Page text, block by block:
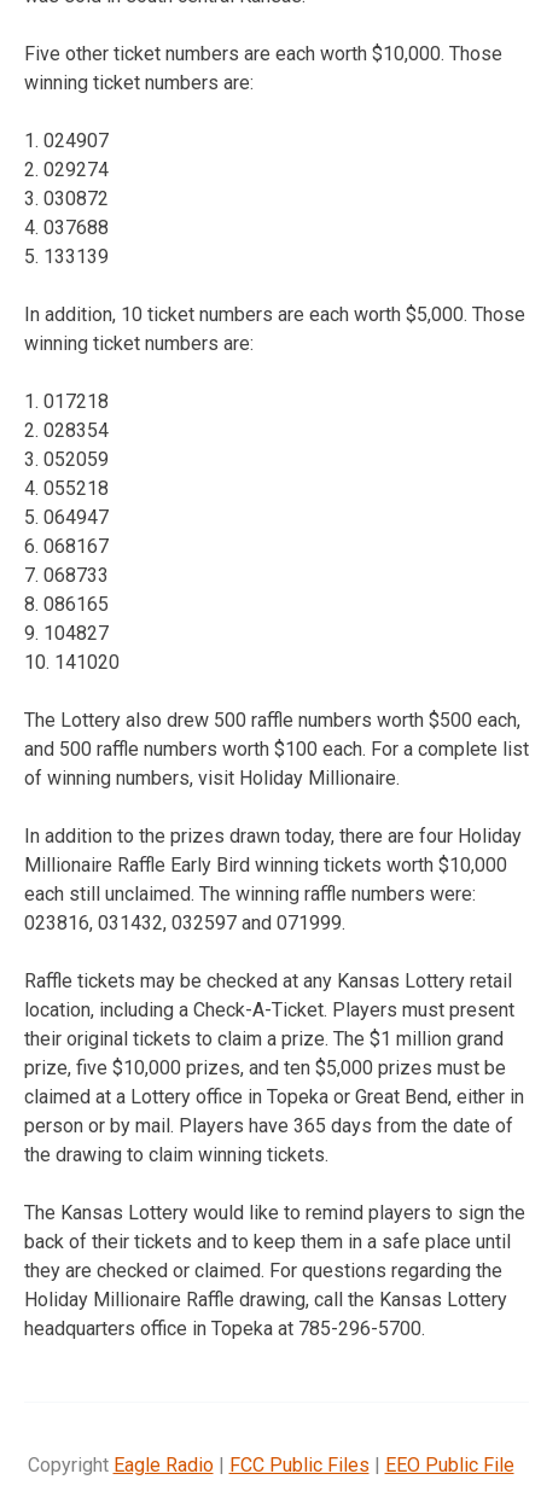
Five other ticket numbers are each worth $10,000. Those
winning ticket numbers are:
1. 024907
2. 029274
3. 030872
4. 037688
5. 133139
In addition, 10 ticket numbers are each worth $5,000. Those
winning ticket numbers are:
1. 017218
2. 028354
3. 052059
4. 055218
5. 064947
6. 068167
7. 068733
8. 086165
9. 104827
10. 141020
The Lottery also drew 500 raffle numbers worth $500 each,
and 500 raffle numbers worth $100 each. For a complete list
of winning numbers, visit Holiday Millionaire.
In addition to the prizes drawn today, there are four Holiday
Millionaire Raffle Early Bird winning tickets worth $10,000
each still unclaimed. The winning raffle numbers were:
023816, 031432, 032597 and 071999.
Raffle tickets may be checked at any Kansas Lottery retail
location, including a Check-A-Ticket. Players must present
their original tickets to claim a prize. The $1 million grand
prize, five $10,000 prizes, and ten $5,000 prizes must be
claimed at a Lottery office in Topeka or Great Bend, either in
person or by mail. Players have 365 days from the date of
the drawing to claim winning tickets.
The Kansas Lottery would like to remind players to sign the
back of their tickets and to keep them in a safe place until
they are checked or claimed. For questions regarding the
Holiday Millionaire Raffle drawing, call the Kansas Lottery
headquarters office in Topeka at 785-296-5700.
Copyright Eagle Radio| FCC Public Files | EEO Public File